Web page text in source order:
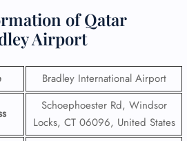
of Qatar
Airport
Bradley International Airport
Schoephoester Rd, Windsor
Locks, CT 06096, United States